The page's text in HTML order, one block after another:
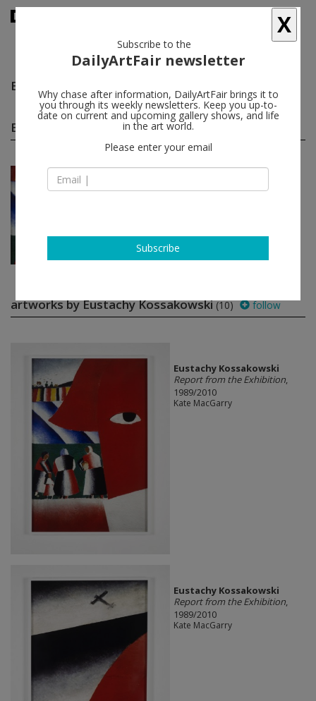
Eustachy Kossakowski
Eustachy Kossakowski group shows
Jun 06 - Jul 19, 2014
Report from the Exhibitio...
artworks by Eustachy Kossakowski(10) follow
Eustachy Kossakowski
Report from the Exhibition,
1989/2010
Kate MacGarry
Eustachy Kossakowski
Report from the Exhibition,
1989/2010
Kate MacGarry
X
Subscribe to the
DailyArtFair newsletter
Why chase after information, DailyArtFair brings it to
you through its weekly newsletters. Keep you up-to-
date on current and upcoming gallery shows, and life
in the art world.
Please enter your email
Subscribe